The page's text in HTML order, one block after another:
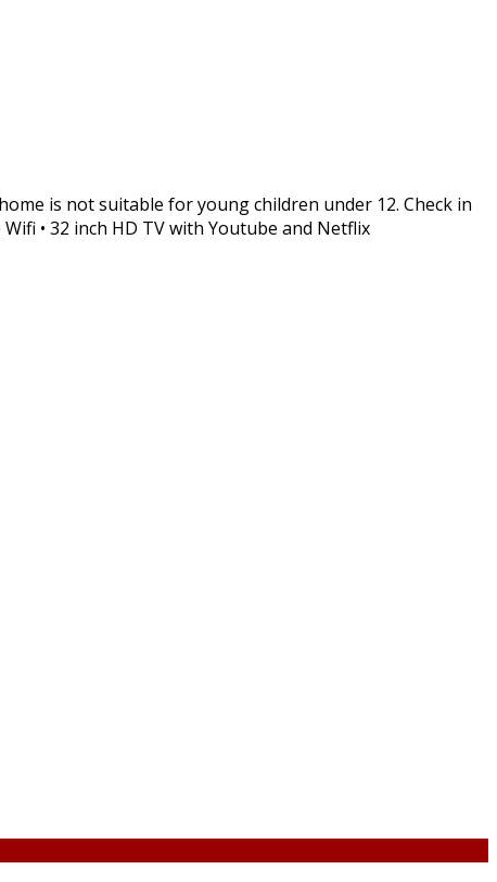
is not suitable for young children under 12. Check in
• 32 inch HD TV with Youtube and Netflix